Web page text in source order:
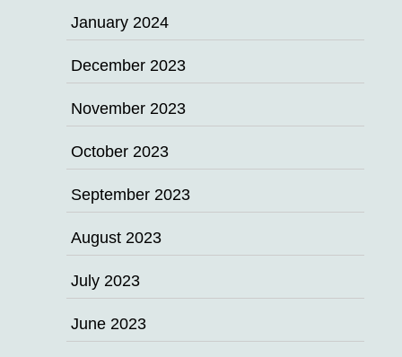
January 2024
December 2023
November 2023
October 2023
September 2023
August 2023
July 2023
June 2023